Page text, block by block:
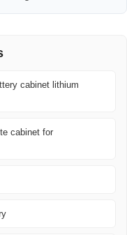
cabinet lithium
cabinet for